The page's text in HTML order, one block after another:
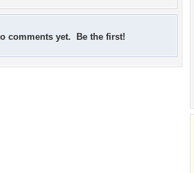
comments yet. Be the first!